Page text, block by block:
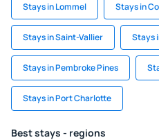
Stays in Lommel Stays in
Stays in Saint-Vallier Stays
Stays in Pembroke Pines
Stays in Port Charlotte
Best stays - regions